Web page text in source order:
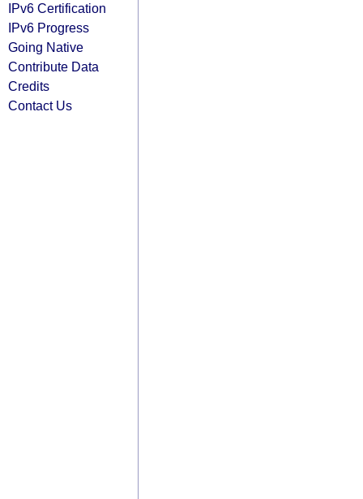
IPv6 Certification
IPv6 Progress
Going Native
Contribute Data
Credits
Contact Us